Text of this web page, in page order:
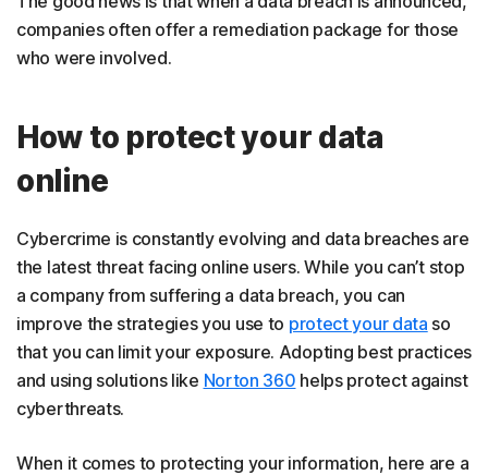
companies often offer a remediation package for those
who were involved.
How to protect your data
online
Cybercrime is constantly evolving and data breaches are
the latest threat facing online users. While you can’t stop
a company from suffering a data breach, you can
improve the strategies you use to protect your data so
that you can limit your exposure. Adopting best practices
and using solutions like Norton 360 helps protect against
cyberthreats.
When it comes to protecting your information, here are a